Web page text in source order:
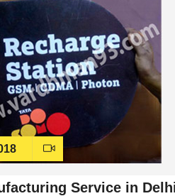
Service in